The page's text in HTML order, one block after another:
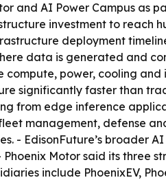
and AI Power Campus as
investment to reach
deployment
data is generated and
power, cooling
significantly faster than
from edge inference
management, defense
- EdisonFuture’s broader
Motor said its three
include PhoenixEV,